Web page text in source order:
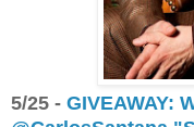
5/25 - GIVEAWAY: